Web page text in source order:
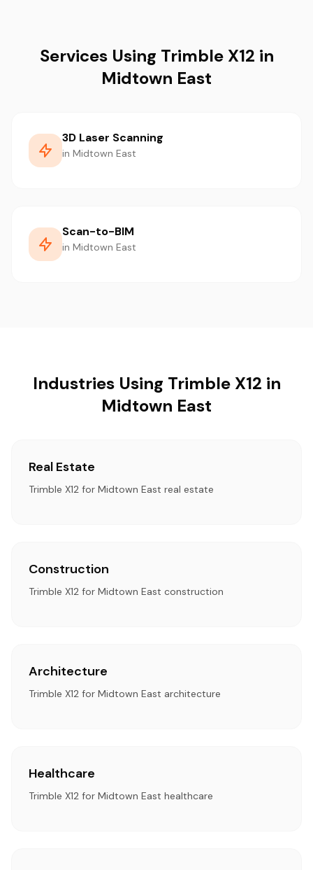
Services Using Trimble X12 in
Midtown East
3D Laser Scanning
in Midtown East
Scan-to-BIM
in Midtown East
Industries Using Trimble X12 in
Midtown East
Real Estate
Trimble X12 for Midtown East real estate
Construction
Trimble X12 for Midtown East construction
Architecture
Trimble X12 for Midtown East architecture
Healthcare
Trimble X12 for Midtown East healthcare